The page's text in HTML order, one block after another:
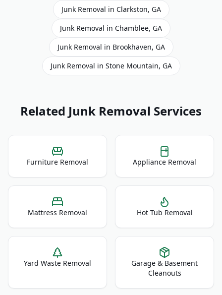
Junk Removal in Clarkston, GA
Junk Removal in Chamblee, GA
Junk Removal in Brookhaven, GA
Junk Removal in Stone Mountain, GA
Related Junk Removal Services
Furniture Removal Appliance Removal
Mattress Removal Hot Tub Removal
Yard Waste Removal
Garage & Basement
Cleanouts